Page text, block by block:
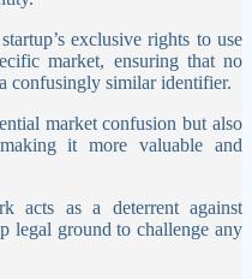
exclusive rights to use
market, ensuring that no
confusingly similar identifier.
market confusion but also
it more valuable and
acts as a deterrent against
legal ground to challenge any